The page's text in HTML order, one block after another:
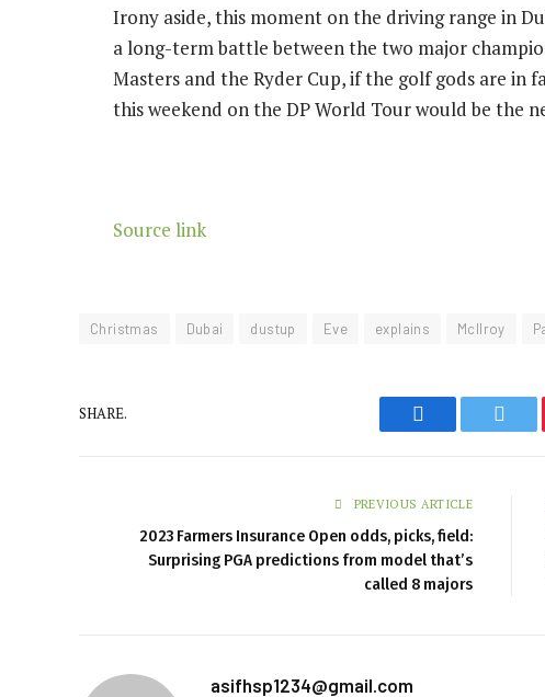
Irony aside, this moment on the driving range in
a long-term battle between the two major
Masters and the Ryder Cup, if the golf gods are in
this weekend on the DP World Tour would be the
Source link
Christmas Dubai dustup Eve explains McIlroy
SHARE.
Facebook
PREVIOUS ARTICLE
2023 Farmers Insurance Open odds, picks, field:
Surprising PGA predictions from model that’s
called 8 majors
asifhsp1234@gmail.com